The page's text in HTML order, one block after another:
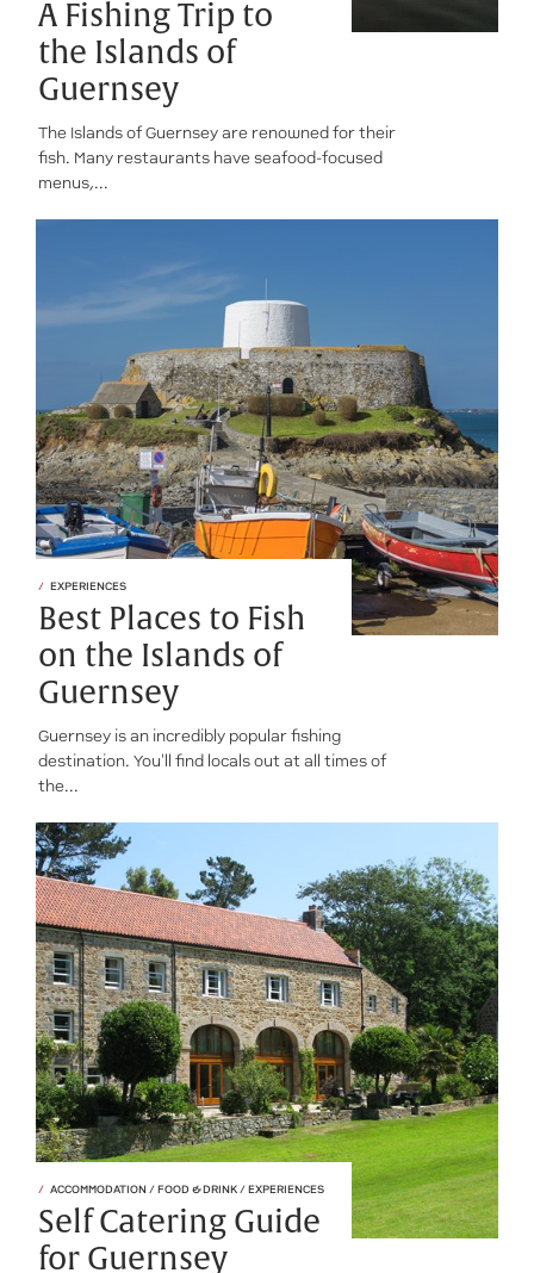
A Fishing Trip to
the Islands of
Guernsey
The Islands of Guernsey are renowned for their
fish. Many restaurants have seafood-focused
menus,...
EXPERIENCES
Best Places to Fish
on the Islands of
Guernsey
Guernsey is an incredibly popular fishing
destination. You'll find locals out at all times of
the...
ACCOMMODATION / FOOD & DRINK / EXPERIENCES
Self Catering Guide
for Guernsey